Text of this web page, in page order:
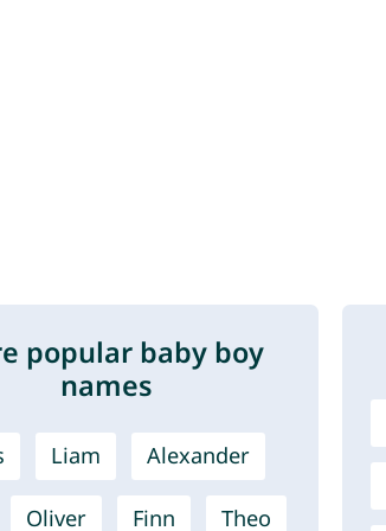
popular baby boy
names
Liam Alexander
Oliver Finn Theo